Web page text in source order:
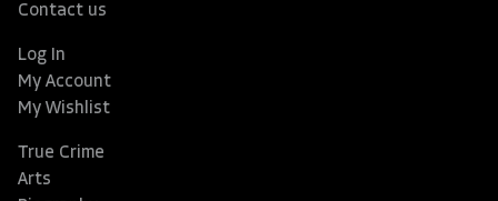
Contact us
Log In
My Account
My Wishlist
True Crime
Arts